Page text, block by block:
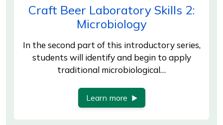
Craft Beer Laboratory Skills 2:
Microbiology
In the second part of this introductory series,
students will identify and begin to apply
traditional microbiological…
Learn more